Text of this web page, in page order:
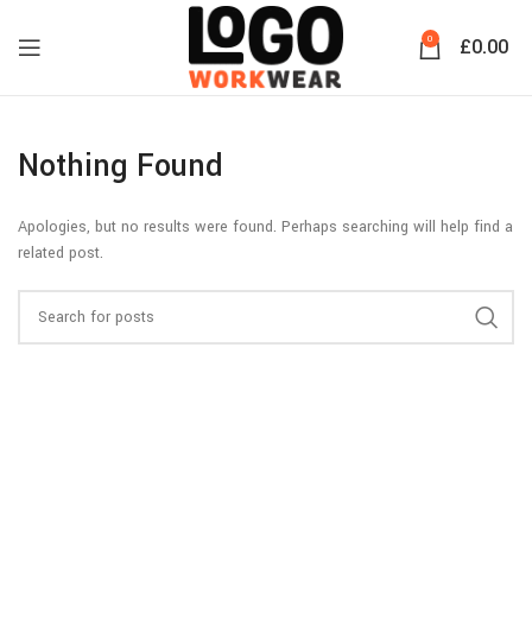
0 £0.00
Nothing Found
Apologies, but no results were found. Perhaps searching will help find a
related post.